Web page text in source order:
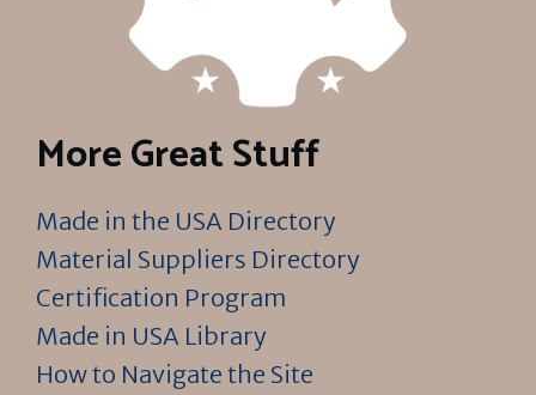
More Great Stuff
Made in the USA Directory
Material Suppliers Directory
Certification Program
Made in USA Library
How to Navigate the Site